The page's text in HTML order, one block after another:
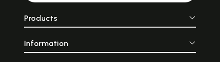
Products
Information